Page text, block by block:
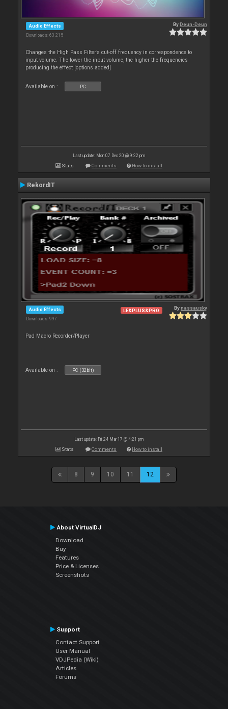
Audio Effects
Downloads: 63 215
ByDeun-Deun
Changes the High Pass Filter’s cut-off frequency in correspondence to
input volume. The lower the input volume, the higher the frequencies
producing the effect [options added]
Available on : PC
Last update: Mon 07 Dec 20 @ 9:22 pm
Stats Comments How to install
RekordIT
Audio Effects
Downloads: 997
LE&PLUS&PRO Bynassausky
Pad Macro Recorder/Player
Available on : PC (32bit)
Last update: Fri 24 Mar 17 @ 4:21 pm
Stats Comments How to install
8 9 10 11 12
About VirtualDJ
Download
Buy
Features
Price & Licenses
Screenshots
Support
Contact Support
User Manual
VDJPedia (Wiki)
Articles
Forums